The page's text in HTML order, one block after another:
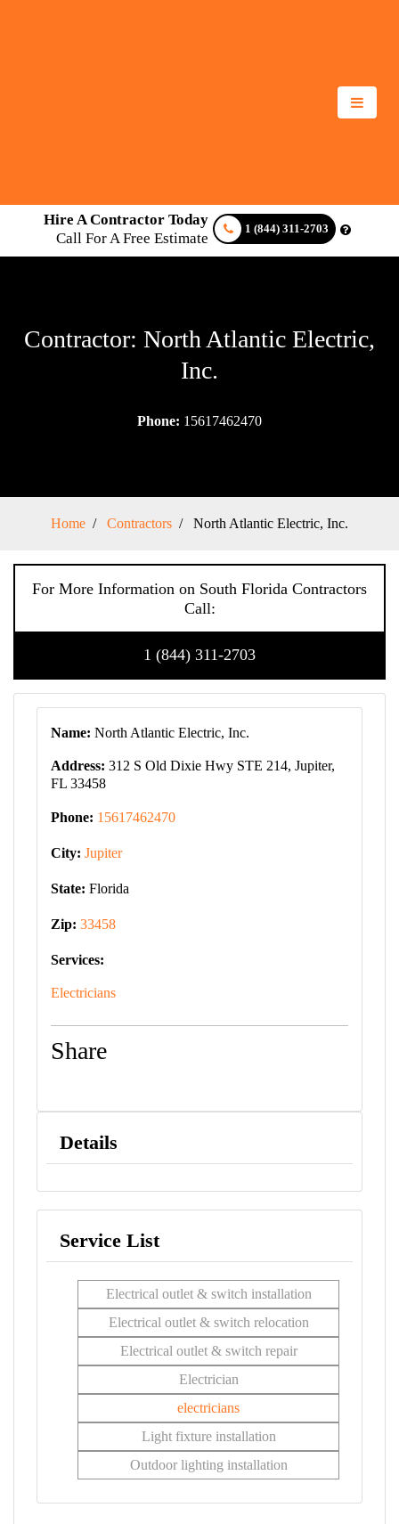
Hire A Contractor Today
Call For A Free Estimate
1 (844) 311-2703
Contractor: North Atlantic Electric,
Inc.
Phone: 15617462470
Home Contractors North Atlantic Electric, Inc.
For More Information on South Florida Contractors
Call:
1 (844) 311-2703
Name: North Atlantic Electric, Inc.
Address: 312 S Old Dixie Hwy STE 214, Jupiter,
FL 33458
Phone: 15617462470
City: Jupiter
State: Florida
Zip: 33458
Services:
Electricians
Share
Details
Service List
Electrical outlet & switch installation
Electrical outlet & switch relocation
Electrical outlet & switch repair
Electrician
electricians
Light fixture installation
Outdoor lighting installation